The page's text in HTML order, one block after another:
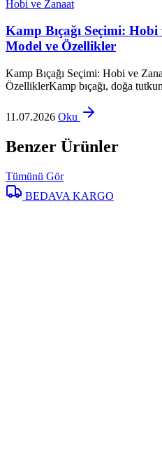
Hobi ve Zanaat
Kamp Bıçağı Seçimi:
Model ve Özellikler
Kamp Bıçağı Seçimi: Hobi ve
ÖzelliklerKamp bıçağı, doğa
11.07.2026 Oku
Benzer Ürünler
Tümünü Gör
BEDAVA KARGO